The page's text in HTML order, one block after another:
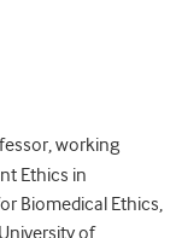
working
Ethics in
Biomedical Ethics,
of